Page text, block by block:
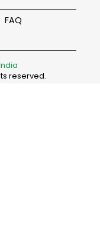
FAQ
reserved.